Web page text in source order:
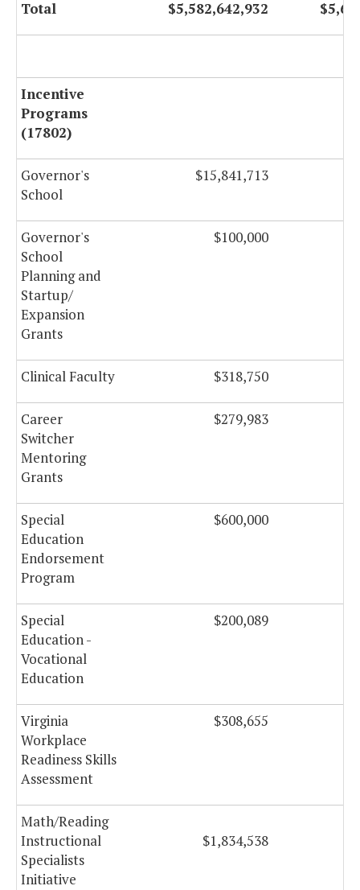
Total $5,582,642,932
Incentive
Programs
(17802)
Governor's
School
$15,841,713
Governor's
School
Planning and
Startup/
Expansion
Grants
$100,000
Clinical Faculty $318,750
Career
Switcher
Mentoring
Grants
$279,983
Special
Education
Endorsement
Program
$600,000
Special
Education -
Vocational
Education
$200,089
Virginia
Workplace
Readiness Skills
Assessment
$308,655
Math/Reading
Instructional
Specialists
Initiative
$1,834,538